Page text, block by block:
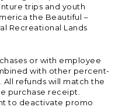
trips and youth
the Beautiful –
Recreational Lands
or with employee
with other percent-
refunds will match the
purchase receipt.
to deactivate promo